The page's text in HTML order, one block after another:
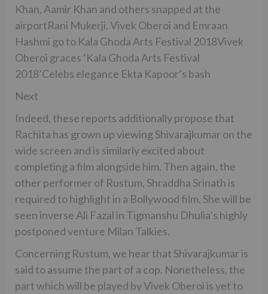
Khan, Aamir Khan and others snapped at the
airportRani Mukerji, Vivek Oberoi and Emraan
Hashmi go to Kala Ghoda Arts Festival 2018Vivek
Oberoi graces ‘Kala Ghoda Arts Festival
2018’Celebs elegance Ekta Kapoor’s bash
Next
Indeed, these reports additionally propose that
Rachita has grown up viewing Shivarajkumar on the
wide screen and is similarly excited about
completing a film alongside him. Then again, the
other performer of Rustum, Shraddha Srinath is
required to highlight in a Bollywood film. She will be
seen inverse Ali Fazal in Tigmanshu Dhulia’s highly
postponed venture Milan Talkies.
Concerning Rustum, we hear that Shivarajkumar is
said to assume the part of a cop. Nonetheless, the
part which will be played by Vivek Oberoi is yet to